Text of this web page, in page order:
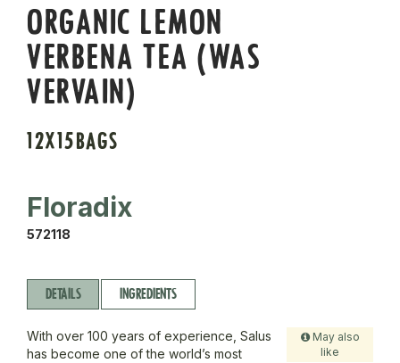
ORGANIC LEMON
VERBENA TEA (WAS
VERVAIN)
12X15BAGS
Floradix
572118
DETAILS INGREDIENTS
May also
like
With over 100 years of experience, Salus
has become one of the world’s most